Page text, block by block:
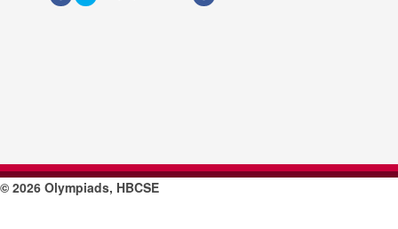
© 2026 Olympiads, HBCSE